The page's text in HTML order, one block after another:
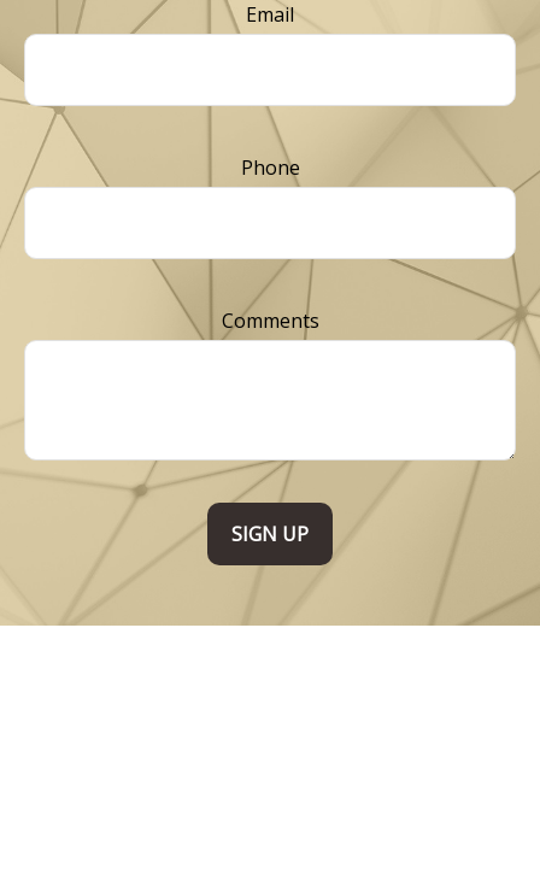
Email
Phone
Comments
SIGN UP